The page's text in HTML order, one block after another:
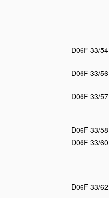
D06F 33/54
D06F 33/56
D06F 33/57
D06F 33/58
D06F 33/60
D06F 33/62